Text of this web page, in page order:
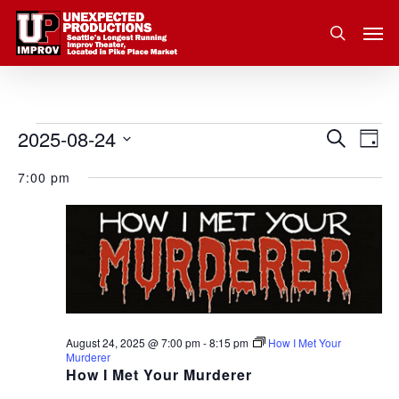
Skip
main
search
Events
for
August
and
Views
Search
Day
2025-08-24
date.
7:00 pm
How I Met Your Murderer
August 24, 2025 @ 7:00 pm-8:15 pm
How I Met Your
Murderer